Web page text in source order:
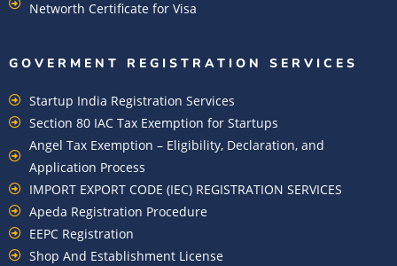
Networth Certificate for Visa
GOVERMENT REGISTRATION SERVICES
Startup India Registration Services
Section 80 IAC Tax Exemption for Startups
Angel Tax Exemption – Eligibility, Declaration, and
Application Process
IMPORT EXPORT CODE (IEC) REGISTRATION SERVICES
Apeda Registration Procedure
EEPC Registration
Shop And Establishment License